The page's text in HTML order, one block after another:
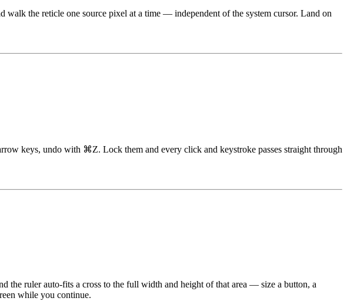
the reticle one source pixel at a time — independent of the system cursor. Land on
keys, undo with ⌘Z. Lock them and every click and keystroke passes straight through
the ruler auto-fits a cross to the full width and height of that area — size a button, a
while you continue.